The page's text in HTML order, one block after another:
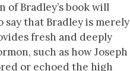
of Bradley’s book will
that Bradley is merely
fresh and deeply
such as how Joseph
or echoed the high